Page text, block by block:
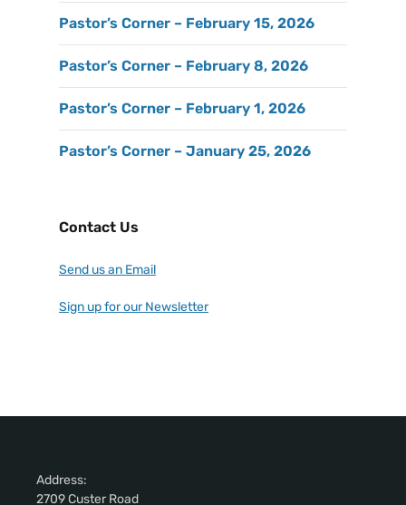
Pastor’s Corner – February 15, 2026
Pastor’s Corner – February 8, 2026
Pastor’s Corner – February 1, 2026
Pastor’s Corner – January 25, 2026
Contact Us
Send us an Email
Sign up for our Newsletter
Address:
2709 Custer Road